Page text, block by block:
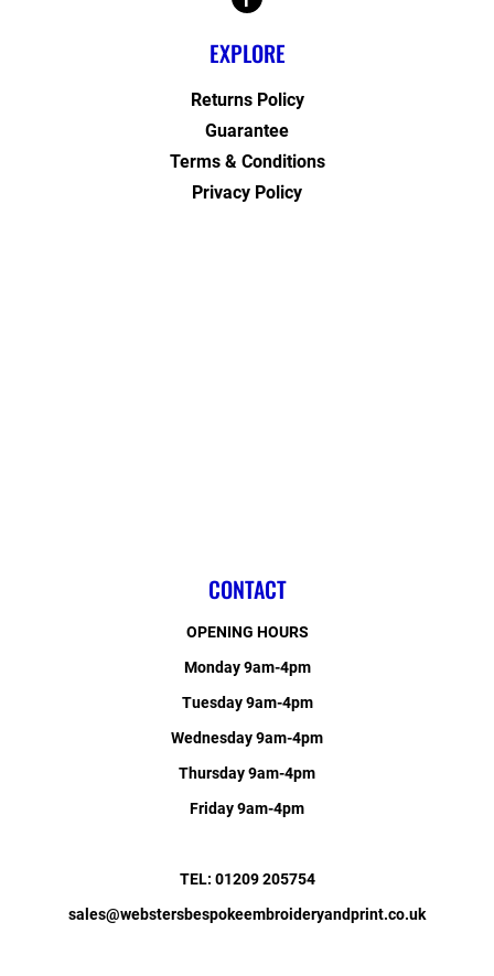
EXPLORE
Returns Policy
Guarantee
Terms & Conditions
Privacy Policy
CONTACT
OPENING HOURS
Monday 9am-4pm
Tuesday 9am-4pm
Wednesday 9am-4pm
Thursday 9am-4pm
Friday 9am-4pm
TEL: 01209 205754
sales@webstersbespokeembroideryandprint.co.uk